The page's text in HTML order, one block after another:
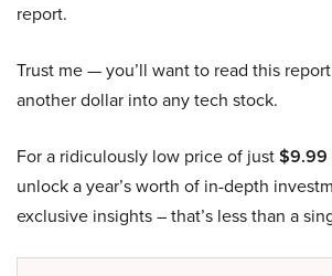
report.
Trust me — you’ll want to read this
another dollar into any tech stock.
For a ridiculously low price of just$9.99
unlock a year’s worth of in-depth
exclusive insights – that’s less than a